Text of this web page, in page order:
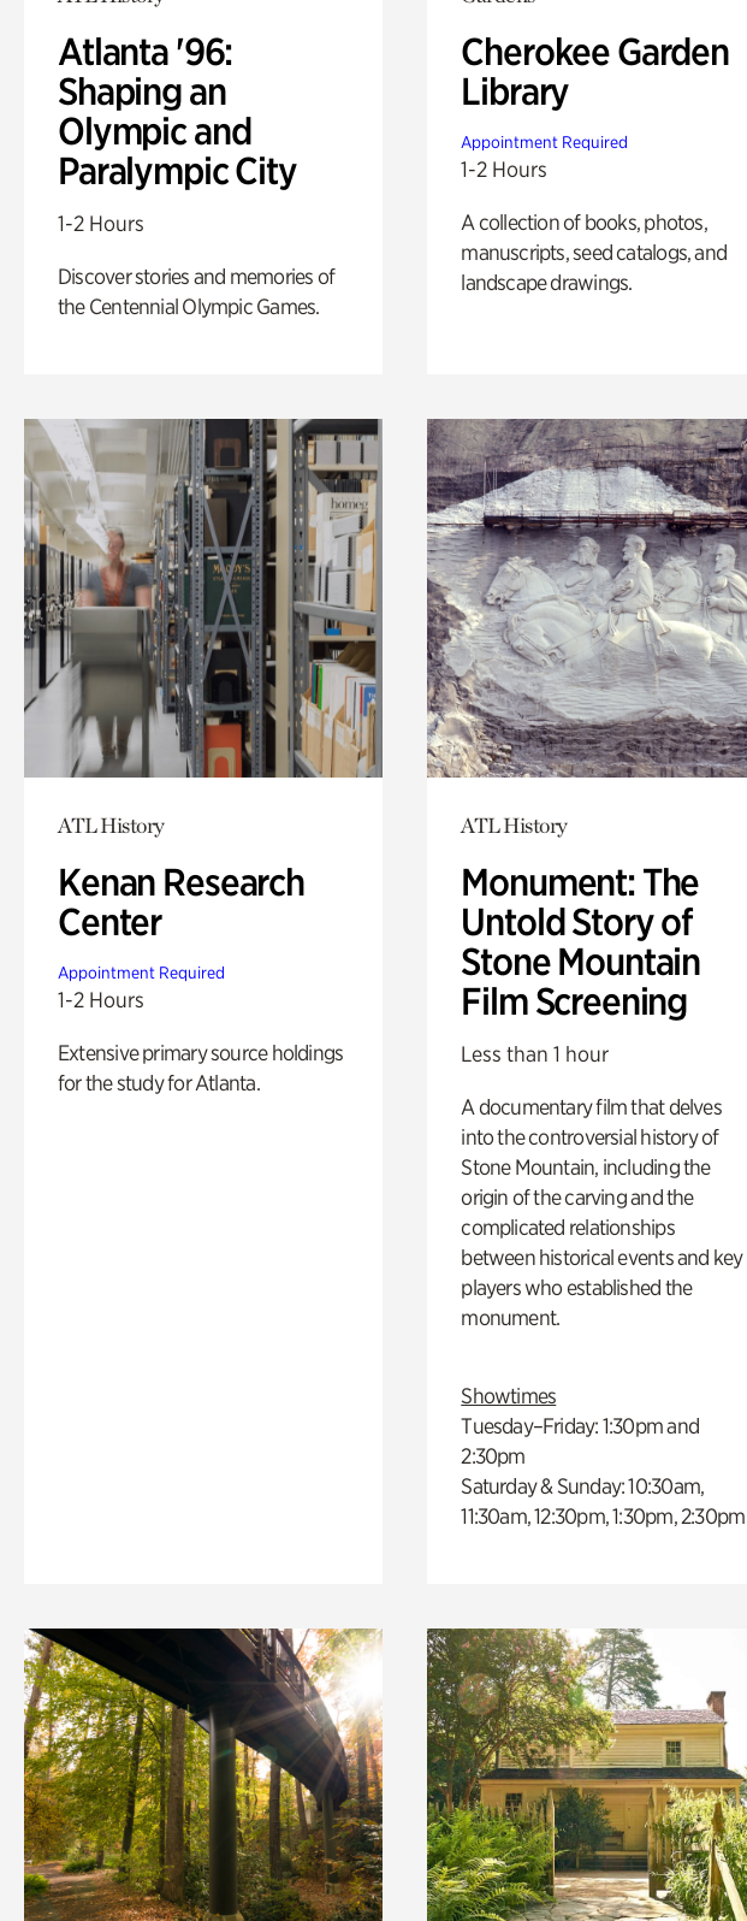
Atlanta '96:
Shaping an
Olympic and
Paralympic City
1-2 Hours
Discover stories and memories of
the Centennial Olympic Games.
Cherokee Garden
Library
Appointment Required
1-2 Hours
A collection of books, photos,
manuscripts, seed catalogs, and
landscape drawings.
ATL History
Kenan Research
Center
Appointment Required
1-2 Hours
Extensive primary source holdings
for the study for Atlanta.
ATL History
Monument: The
Untold Story of
Stone Mountain
Film Screening
Less than 1 hour
A documentary film that delves
into the controversial history of
Stone Mountain, including the
origin of the carving and the
complicated relationships
between historical events and key
players who established the
monument.
Showtimes
Tuesday–Friday: 1:30pm and
2:30pm
Saturday & Sunday: 10:30am,
11:30am, 12:30pm, 1:30pm, 2:30pm